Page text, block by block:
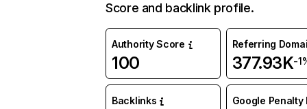
Score and backlink profile.
Authority Score
100
Referring
377.93K-
Backlinks Google Penalty